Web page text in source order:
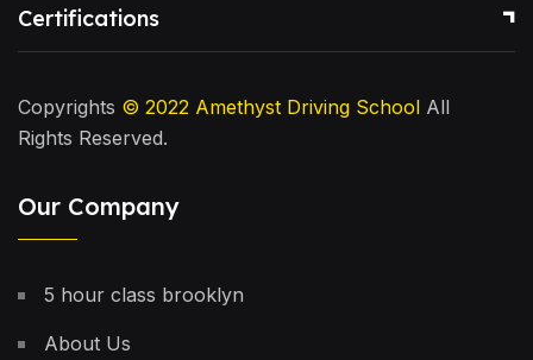
Certifications
Copyrights © 2022 Amethyst Driving School All
Rights Reserved.
Our Company
5 hour class brooklyn
About Us